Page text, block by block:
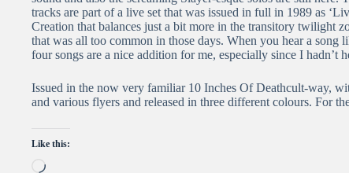
tracks are part of a live set that was issued in full in 1989 as
Creation that balances just a bit more in the transitory twilight
that was all too common in those days. When you hear a song
four songs are a nice addition for me, especially since I hadn’t
Issued in the now very familiar 10 Inches Of Deathcult-way,
and various flyers and released in three different colours. For
Like this:
Loading…